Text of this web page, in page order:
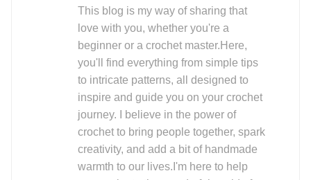
This blog is my way of sharing that
love with you, whether you're a
beginner or a crochet master.Here,
you'll find everything from simple tips
to intricate patterns, all designed to
inspire and guide you on your crochet
journey. I believe in the power of
crochet to bring people together, spark
creativity, and add a bit of handmade
warmth to our lives.I'm here to help